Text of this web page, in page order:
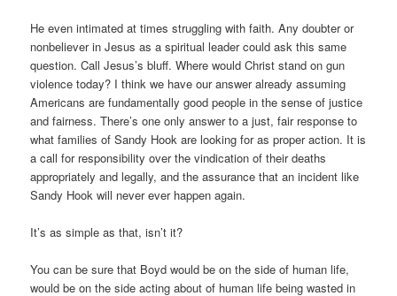
He even intimated at times struggling with faith. Any doubter or
nonbeliever in Jesus as a spiritual leader could ask this same
question. Call Jesus’s bluff. Where would Christ stand on gun
violence today? I think we have our answer already assuming
Americans are fundamentally good people in the sense of justice
and fairness. There’s one only answer to a just, fair response to
what families of Sandy Hook are looking for as proper action. It is
a call for responsibility over the vindication of their deaths
appropriately and legally, and the assurance that an incident like
Sandy Hook will never ever happen again.
It’s as simple as that, isn’t it?
You can be sure that Boyd would be on the side of human life,
would be on the side acting about of human life being wasted in